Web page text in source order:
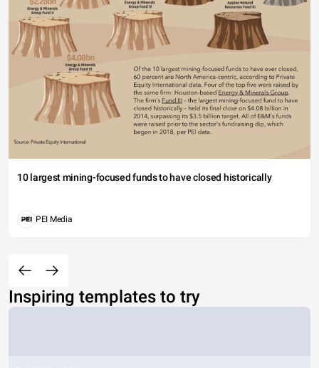
10 largest mining-focused funds to have closed historically
PEI Media
Inspiring templates to try